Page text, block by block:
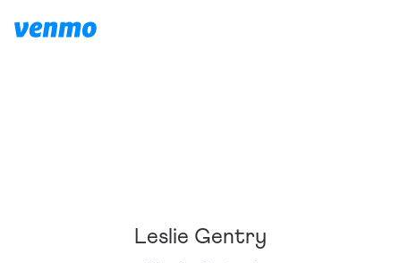
Leslie Gentry